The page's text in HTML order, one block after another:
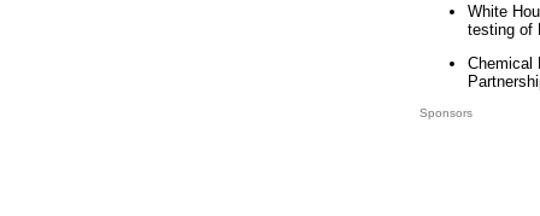
White
testing of
Chemical
Sponsors